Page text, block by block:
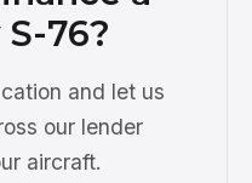
76?
and let us
our lender
aircraft.